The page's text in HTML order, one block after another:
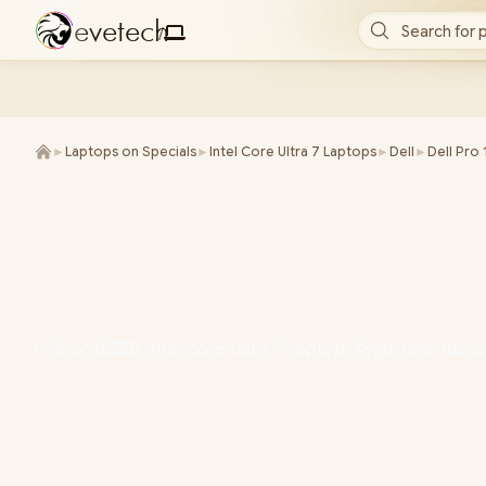
evetech
/ Search for
► Laptops on Specials► Intel Core Ultra 7 Laptops► Dell ► Dell Pro